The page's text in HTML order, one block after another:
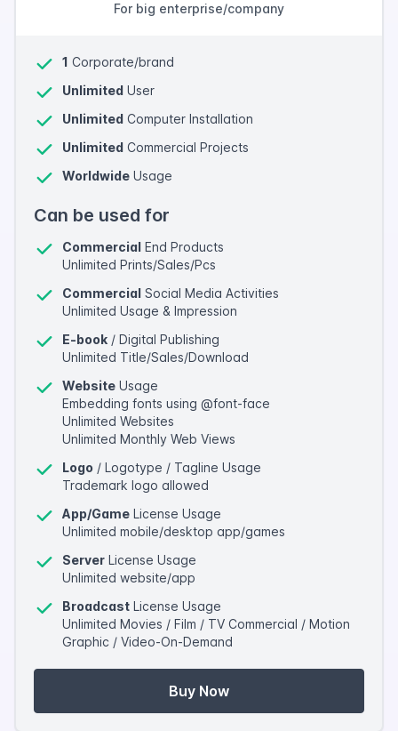
For big enterprise/company
1 Corporate/brand
Unlimited User
Unlimited Computer Installation
Unlimited Commercial Projects
Worldwide Usage
Can be used for
Commercial End Products
Unlimited Prints/Sales/Pcs
Commercial Social Media Activities
Unlimited Usage & Impression
E-book / Digital Publishing
Unlimited Title/Sales/Download
Website Usage
Embedding fonts using @font-face
Unlimited Websites
Unlimited Monthly Web Views
Logo / Logotype / Tagline Usage
Trademark logo allowed
App/Game License Usage
Unlimited mobile/desktop app/games
Server License Usage
Unlimited website/app
Broadcast License Usage
Unlimited Movies / Film / TV Commercial / Motion
Graphic / Video-On-Demand
Buy Now